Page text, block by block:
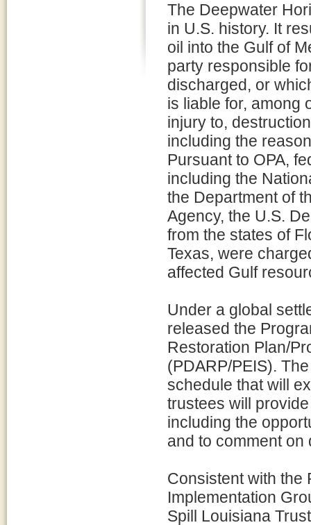
The Deepwater
in U.S. history. It
oil into the Gulf of
party responsible
discharged, or
is liable for, among
injury to,
including the
Pursuant to OPA,
including the
the Department of
Agency, the U.S.
from the states of
Texas, were
affected Gulf
Under a global
released the
Restoration Plan/
(PDARP/PEIS).
schedule that will
trustees will
including the
and to comment
Consistent with the
Implementation
Spill Louisiana